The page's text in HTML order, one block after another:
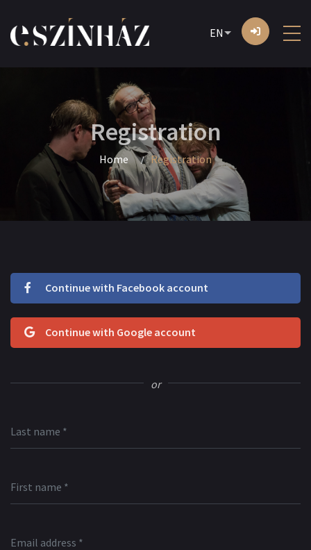
EN
Registration
Home Registration
Continue with Facebook account
Continue with Google account
or